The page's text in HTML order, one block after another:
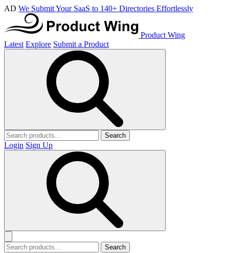
AD We Submit Your SaaS to 140+ Directories Effortlessly
Product Wing
Latest Explore Submit a Product
Search
Login Sign Up
Search